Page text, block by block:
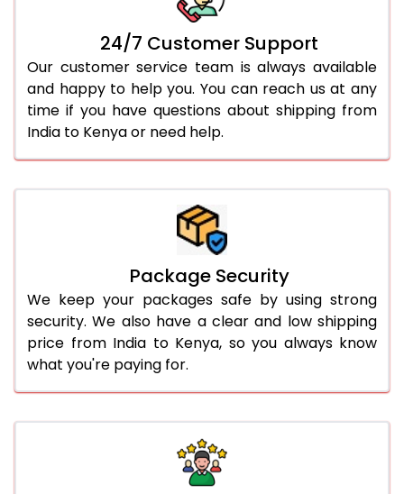
24/7 Customer Support
Our customer service team is always available
and happy to help you. You can reach us at any
time if you have questions about shipping from
India to Kenya or need help.
Package Security
We keep your packages safe by using strong
security. We also have a clear and low shipping
price from India to Kenya, so you always know
what you're paying for.